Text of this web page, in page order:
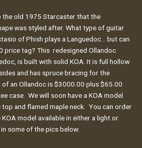
the old 1975 Starcaster that the
was styled after. What type of guitar
of Phish plays a Languedoc… but can
price tag? This redesigned Ollandoc
is built with solid KOA. It is full hollow
and has spruce bracing for the
an Ollandoc is $3000.00 plus $65.00
case. We will soon have a KOA model
top and flamed maple neck. You can order
model available in either a light or
some of the pics below.